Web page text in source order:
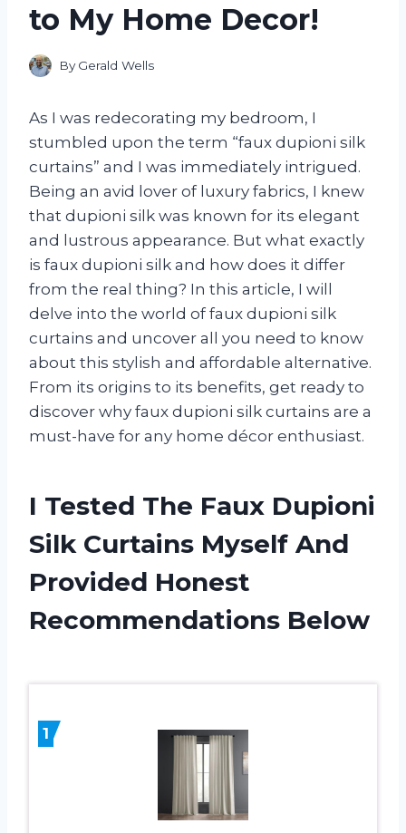
to My Home Decor!
By Gerald Wells
As I was redecorating my bedroom, I
stumbled upon the term “faux dupioni silk
curtains” and I was immediately intrigued.
Being an avid lover of luxury fabrics, I knew
that dupioni silk was known for its elegant
and lustrous appearance. But what exactly
is faux dupioni silk and how does it differ
from the real thing? In this article, I will
delve into the world of faux dupioni silk
curtains and uncover all you need to know
about this stylish and affordable alternative.
From its origins to its benefits, get ready to
discover why faux dupioni silk curtains are a
must-have for any home décor enthusiast.
I Tested The Faux Dupioni
Silk Curtains Myself And
Provided Honest
Recommendations Below
1